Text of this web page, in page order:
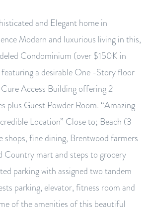
and Elegant home in
Modern and luxurious living in this,
Condominium (over $150K in
a desirable One -Story floor
Access Building offering 2
plus Guest Powder Room. “Amazing
Location” Close to; Beach (3
shops, fine dining, Brentwood farmers
Country mart and steps to grocery
parking with assigned two tandem
parking, elevator, fitness room and
of the amenities of this beautiful